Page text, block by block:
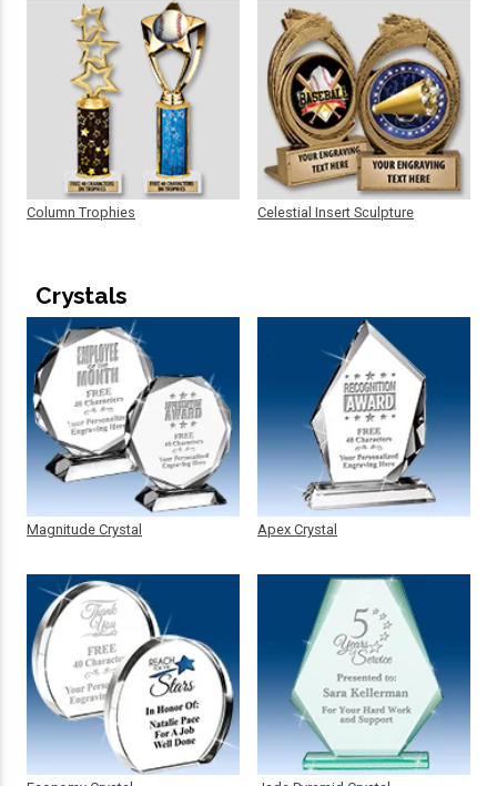
Column Trophies Celestial Insert Sculpture
Crystals
Magnitude Crystal Apex Crystal